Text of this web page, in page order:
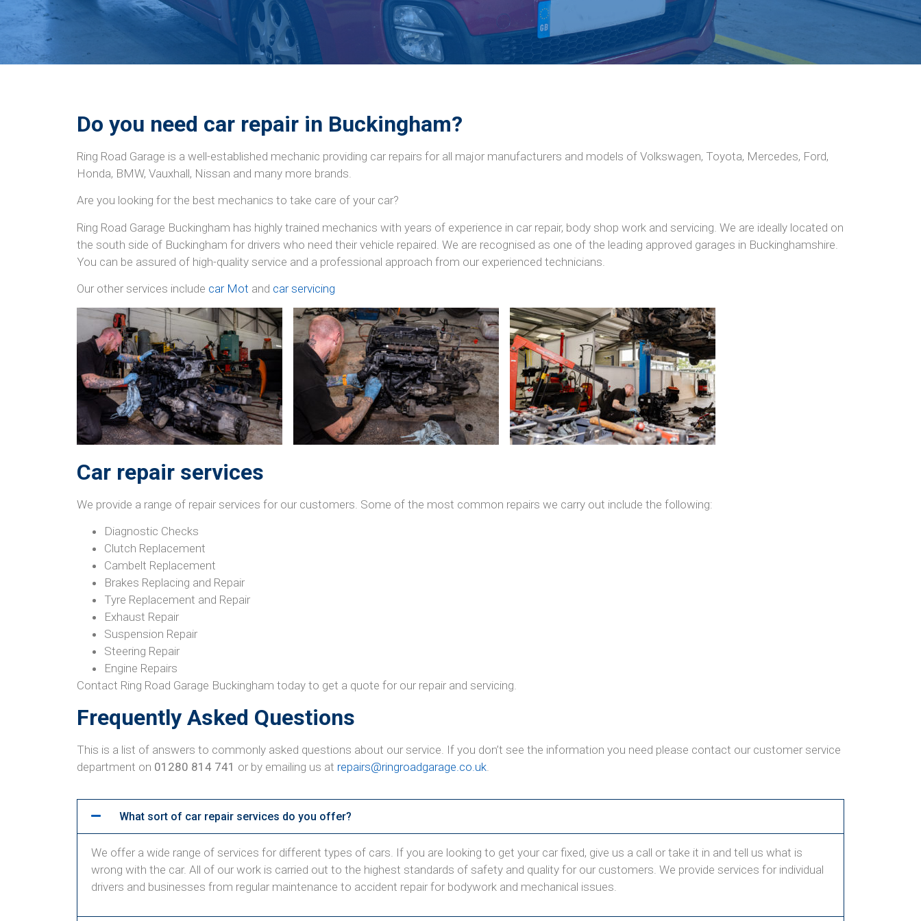
Do you need car repair in Buckingham?
Ring Road Garage is a well-established mechanic providing car repairs for all major manufacturers and models of Volkswagen, Toyota, Mercedes, Ford,
Honda, BMW, Vauxhall, Nissan and many more brands.
Are you looking for the best mechanics to take care of your car?
Ring Road Garage Buckingham has highly trained mechanics with years of experience in car repair, body shop work and servicing. We are ideally located on
the south side of Buckingham for drivers who need their vehicle repaired. We are recognised as one of the leading approved garages in Buckinghamshire.
You can be assured of high-quality service and a professional approach from our experienced technicians.
Our other services include car Mot and car servicing
Car repair services
We provide a range of repair services for our customers. Some of the most common repairs we carry out include the following:
Diagnostic Checks
Clutch Replacement
Cambelt Replacement
Brakes Replacing and Repair
Tyre Replacement and Repair
Exhaust Repair
Suspension Repair
Steering Repair
Engine Repairs
Contact Ring Road Garage Buckingham today to get a quote for our repair and servicing.
Frequently Asked Questions
This is a list of answers to commonly asked questions about our service. If you don’t see the information you need please contact our customer service
department on 01280 814 741 or by emailing us at repairs@ringroadgarage.co.uk
What sort of car repair services do you offer?
We offer a wide range of services for different types of cars. If you are looking to get your car fixed, give us a call or take it in and tell us what is
wrong with the car. All of our work is carried out to the highest standards of safety and quality for our customers. We provide services for individual
drivers and businesses from regular maintenance to accident repair for bodywork and mechanical issues.